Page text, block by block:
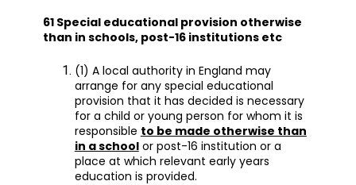
61 Special educational provision otherwise
than in schools, post-16 institutions etc
(1) A local authority in England may
arrange for any special educational
provision that it has decided is necessary
for a child or young person for whom it is
responsible to be made otherwise than
in a schoolor post-16 institution or a
place at which relevant early years
education is provided.